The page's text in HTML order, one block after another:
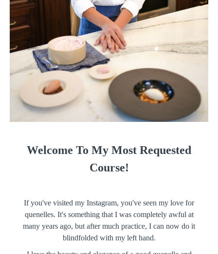
Welcome To My Most Requested
Course!
If you've visited my Instagram, you've seen my love for
quenelles. It's something that I was completely awful at
many years ago, but after much practice, I can now do it
blindfolded with my left hand.